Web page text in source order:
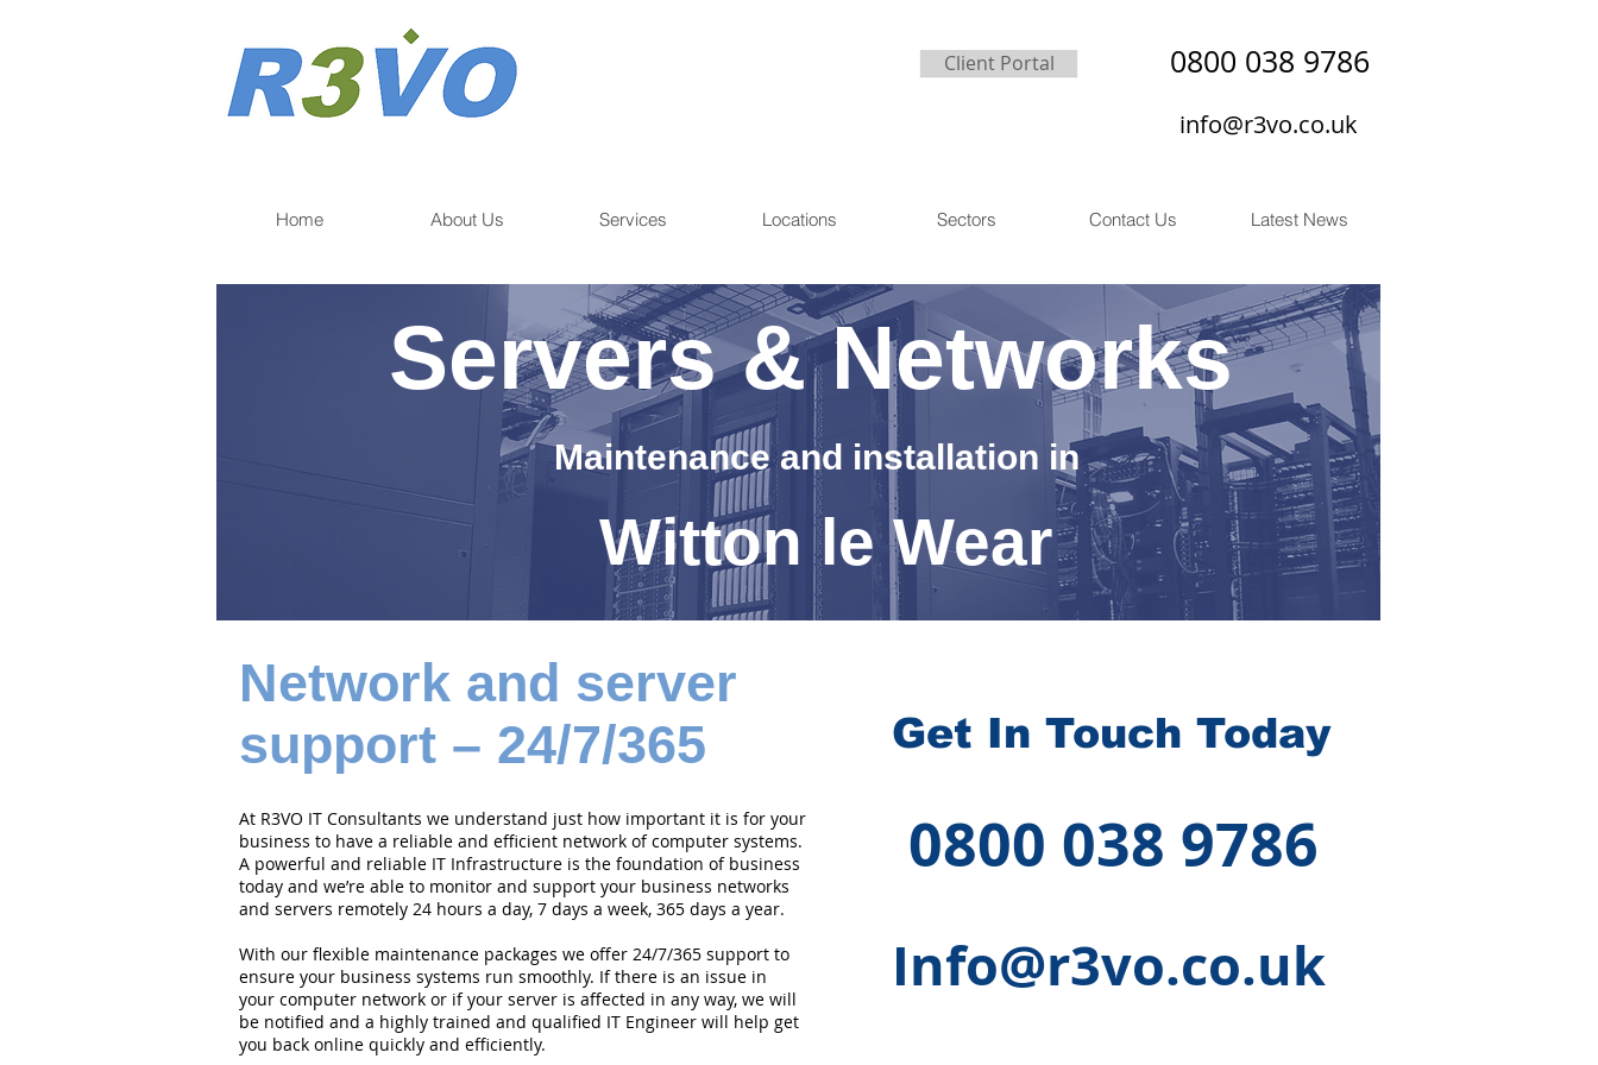
Client Portal 0800 038 9786
info@r3vo.co.uk
Home About Us Services Locations Sectors Contact Us Latest News
Servers & Networks
Maintenance and installation in
Witton le Wear
Network and server
support – 24/7/365
At R3VO IT Consultants we understand just how important it is for your
business to have a reliable and efficient network of computer systems.
A powerful and reliable IT Infrastructure is the foundation of business
today and we’re able to monitor and support your business networks
and servers remotely 24 hours a day, 7 days a week, 365 days a year.
With our flexible maintenance packages we offer 24/7/365 support to
ensure your business systems run smoothly. If there is an issue in
your computer network or if your server is affected in any way, we will
be notified and a highly trained and qualified IT Engineer will help get
you back online quickly and efficiently.
Get In Touch Today
0800 038 9786
Info@r3vo.co.uk